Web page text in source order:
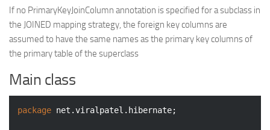
If no PrimaryKeyJoinColumn annotation is specified for a subclass in
the JOINED mapping strategy, the foreign key columns are
assumed to have the same names as the primary key columns of
the primary table of the superclass
Main class
package net.viralpatel.hibernate;